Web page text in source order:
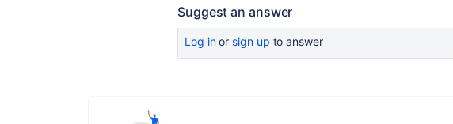
Suggest an answer
Log inor sign up to answer